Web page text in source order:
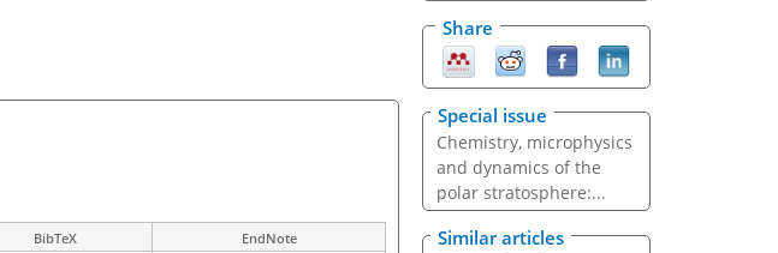
BibTeX
EndNote
Share
Special issue
Chemistry, microphysics
and dynamics of the
polar stratosphere:...
Similar articles